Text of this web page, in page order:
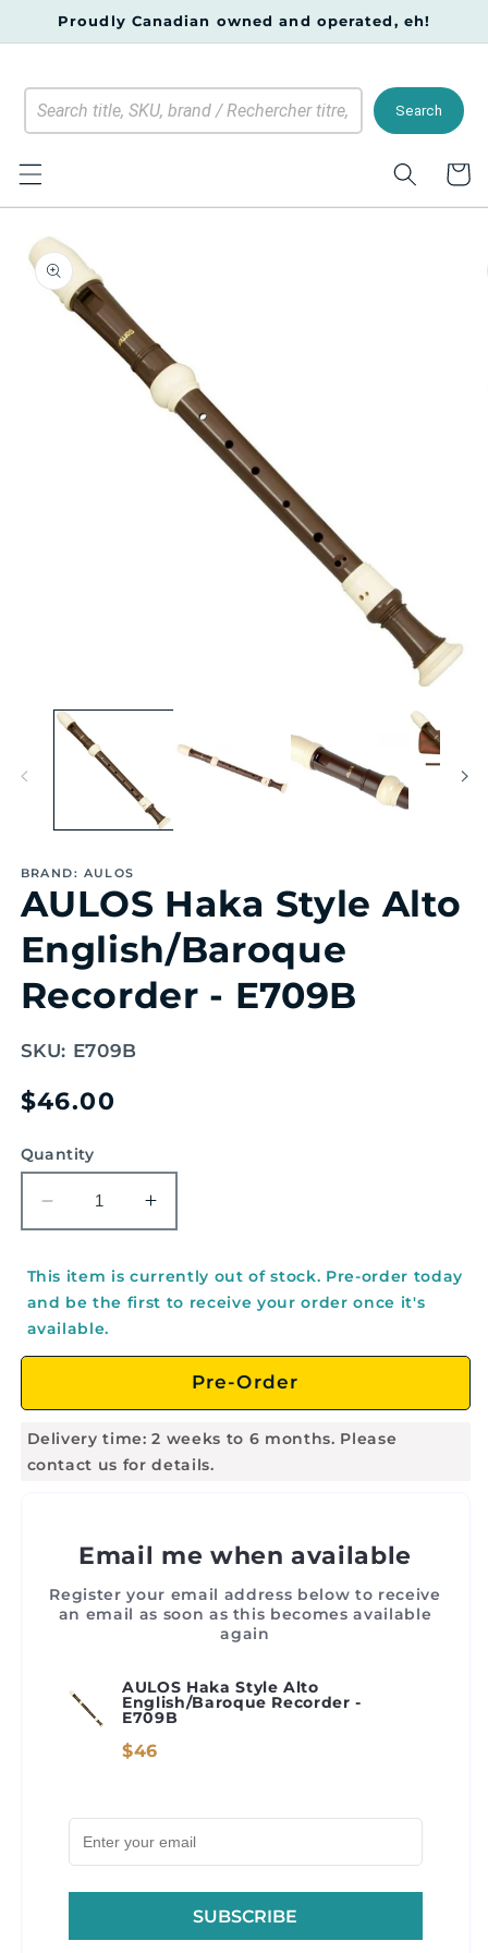
Skip to
Proudly Canadian owned and operated, eh!
Search
Cart
Skip to
product
information
media
BRAND: AULOS
AULOS Haka Style Alto
English/Baroque
Recorder - E709B
SKU: E709B
Regular
$46.00
Quantity
Decrease
quantity
AULOS
Haka
Style
Alto
English/Baroque
Recorder
-
E709B
Increase
quantity
AULOS
Haka
Alto
English/Baroque
Recorder
-
E709B
This item is currently out of stock. Pre-order today
and be the first to receive your order once it's
available.
Pre-Order
Delivery time: 2 weeks to 6 months. Please
contact us for details.
Email me when available
Register your email address below to receive
an email as soon as this becomes available
again
AULOS Haka Style Alto
English/Baroque Recorder -
E709B
$46
SUBSCRIBE